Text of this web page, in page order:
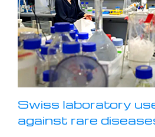
Swiss laboratory
against rare